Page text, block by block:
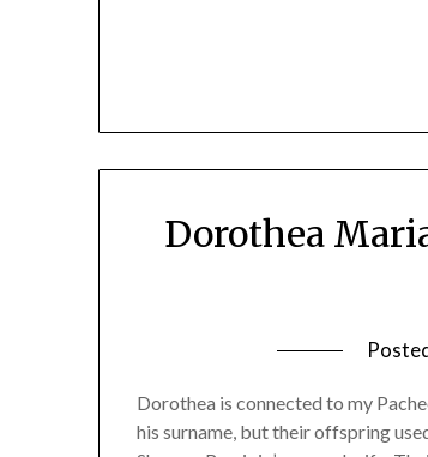
Dorothea
Dorothea is connected to my
his surname, but their offspring